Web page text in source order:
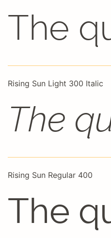
The
Rising Sun Light 300 Italic
The
Rising Sun Regular 400
The